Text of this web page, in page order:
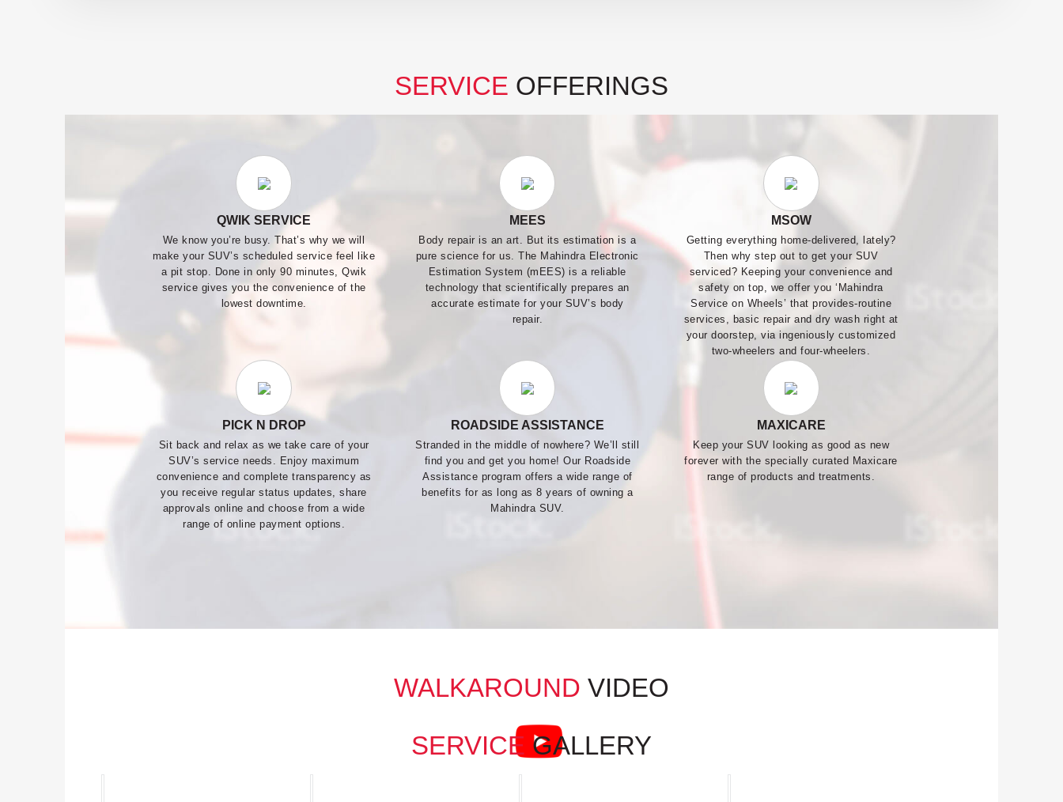
SERVICE OFFERINGS
QWIK SERVICE
We know you’re busy. That’s why we will
make your SUV’s scheduled service feel like
a pit stop. Done in only 90 minutes, Qwik
service gives you the convenience of the
lowest downtime.
MEES
Body repair is an art. But its estimation is a
pure science for us. The Mahindra Electronic
Estimation System (mEES) is a reliable
technology that scientifically prepares an
accurate estimate for your SUV’s body
repair.
MSOW
Getting everything home-delivered, lately?
Then why step out to get your SUV
serviced? Keeping your convenience and
safety on top, we offer you ‘Mahindra
Service on Wheels’ that provides-routine
services, basic repair and dry wash right at
your doorstep, via ingeniously customized
two-wheelers and four-wheelers.
PICK N DROP
Sit back and relax as we take care of your
SUV’s service needs. Enjoy maximum
convenience and complete transparency as
you receive regular status updates, share
approvals online and choose from a wide
range of online payment options.
ROADSIDE ASSISTANCE
Stranded in the middle of nowhere? We’ll still
find you and get you home! Our Roadside
Assistance program offers a wide range of
benefits for as long as 8 years of owning a
Mahindra SUV.
MAXICARE
Keep your SUV looking as good as new
forever with the specially curated Maxicare
range of products and treatments.
WALKAROUND VIDEO
SERVICE GALLERY